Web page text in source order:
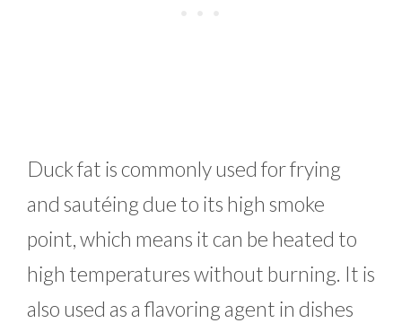
Duck fat is commonly used for frying
and sautéing due to its high smoke
point, which means it can be heated to
high temperatures without burning. It is
also used as a flavoring agent in dishes